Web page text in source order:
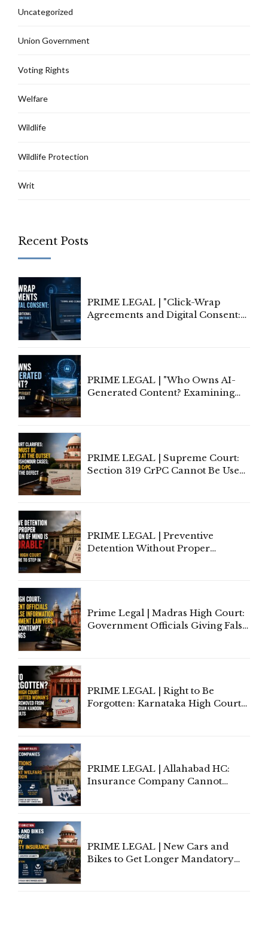
Uncategorized
Union Government
Voting Rights
Welfare
Wildlife
Wildlife Protection
Writ
Recent Posts
PRIME LEGAL | "Click-Wrap
Agreements and Digital Consent:
PRIME LEGAL | "Who Owns AI-
Generated Content? Examining
PRIME LEGAL | Supreme Court:
Section 319 CrPC Cannot Be Used
PRIME LEGAL | Preventive
Detention Without Proper
Prime Legal | Madras High Court:
Government Officials Giving False
PRIME LEGAL | Right to Be
Forgotten: Karnataka High Court
PRIME LEGAL | Allahabad HC:
Insurance Company Cannot
PRIME LEGAL | New Cars and
Bikes to Get Longer Mandatory